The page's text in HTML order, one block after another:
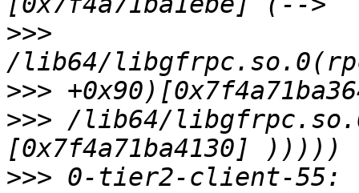
>>>
>>>
>>> /lib64/
>>> 0-tier2-client-55: